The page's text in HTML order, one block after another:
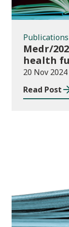
Publications
Medr/
health
20 Nov 2024
Read Post